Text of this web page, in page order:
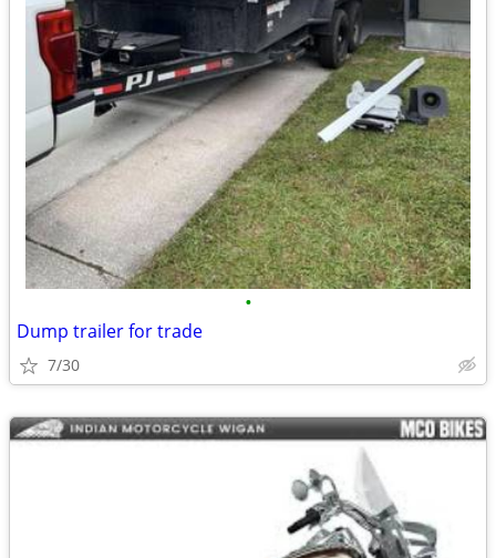
•
Dump trailer for trade
7/30